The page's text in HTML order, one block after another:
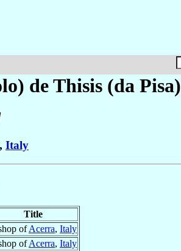
de Thisis (da Pisa)
, Italy
Title
ofAcerra, Italy
ofAcerra, Italy